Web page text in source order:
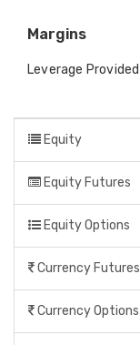
Margins
Leverage Provided
Equity
Equity Futures
Equity Options
Currency Futures
Currency Options